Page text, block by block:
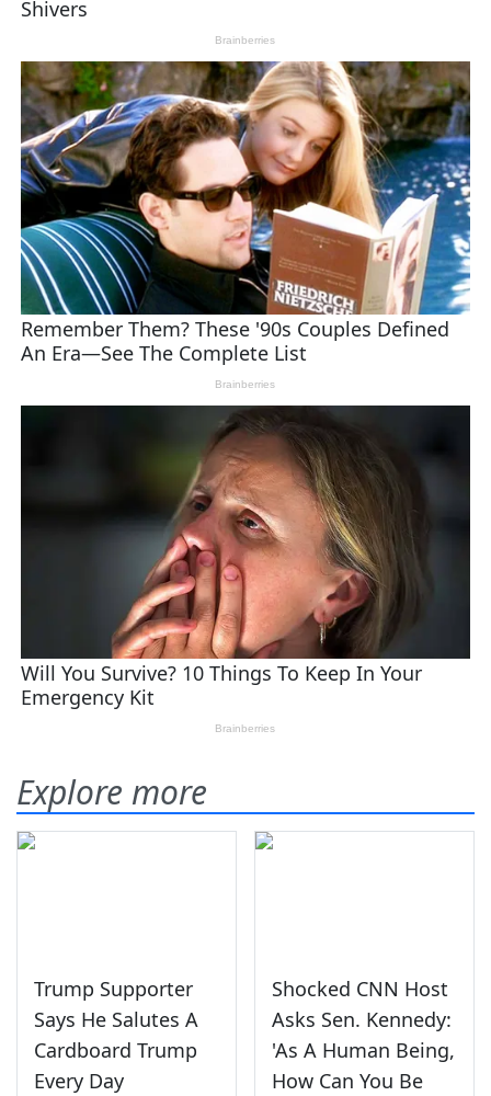
Explore more
Trump Supporter
Says He Salutes A
Cardboard Trump
Every Day
Shocked CNN Host
Asks Sen. Kennedy:
'As A Human Being,
How Can You Be